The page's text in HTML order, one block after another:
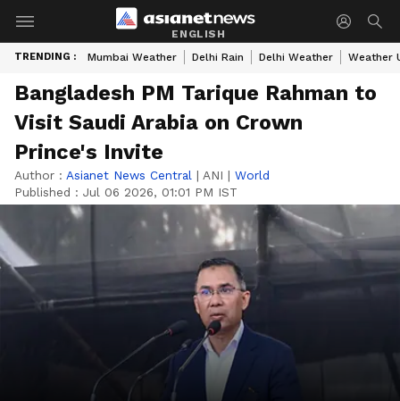
ENGLISH
TRENDING : Mumbai Weather Delhi Rain Delhi Weather Weather
Bangladesh PM Tarique Rahman to
Visit Saudi Arabia on Crown
Prince's Invite
Author : Asianet News Central | ANI | World
Published : Jul 06 2026, 01:01 PM IST